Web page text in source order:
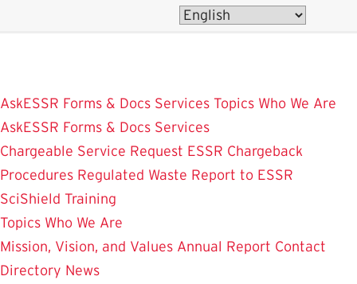
AskESSR Forms & Docs Services Topics Who We Are
AskESSR Forms & Docs Services
Chargeable Service Request ESSR Chargeback
Procedures Regulated Waste Report to ESSR
SciShield Training
Topics Who We Are
Mission, Vision, and Values Annual Report Contact
Directory News